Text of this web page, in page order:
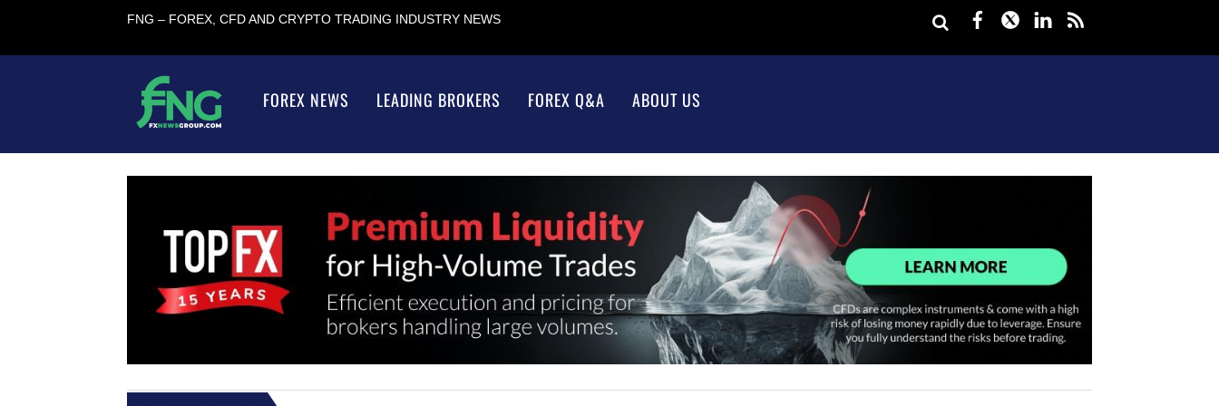
FNG – FOREX, CFD AND CRYPTO TRADING INDUSTRY NEWS Facebook
TwitterLinkedIn
FOREX NEWS LEADING BROKERS FOREX Q&A ABOUT US